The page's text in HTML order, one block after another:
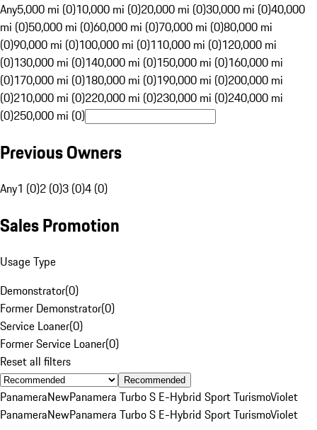
Any5,000 mi (0)10,000 mi (0)20,000 mi (0)30,000 mi (0)40,000
mi (0)50,000 mi (0)60,000 mi (0)70,000 mi (0)80,000 mi
(0)90,000 mi (0)100,000 mi (0)110,000 mi (0)120,000 mi
(0)130,000 mi (0)140,000 mi (0)150,000 mi (0)160,000 mi
(0)170,000 mi (0)180,000 mi (0)190,000 mi (0)200,000 mi
(0)210,000 mi (0)220,000 mi (0)230,000 mi (0)240,000 mi
(0)250,000 mi (0)
Previous Owners
Any1 (0)2 (0)3 (0)4 (0)
Sales Promotion
Usage Type
Demonstrator(0)
Former Demonstrator(0)
Service Loaner(0)
Former Service Loaner(0)
Reset all filters
Recommended
PanameraNewPanamera Turbo S E-Hybrid Sport TurismoViolet
PanameraNewPanamera Turbo S E-Hybrid Sport TurismoViolet